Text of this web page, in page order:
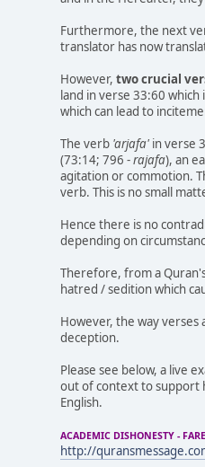
Furthermore, the next
translator has now
However, two crucial
land in verse 33:60
which can lead to
The verb 'arjafa' in verse
(73:14; 796 -rajafa), an
agitation or commotion.
verb. This is no small
Hence there is no
depending on
Therefore, from a
hatred / sedition which
However, the way
deception.
Please see below, a live
out of context to support
English.
ACADEMIC DISHONESTY -
http://